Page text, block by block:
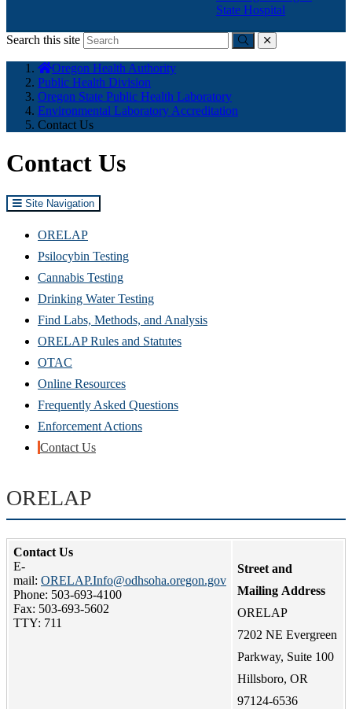
State Hospital
Search this site
Submitclose
here:
Oregon Health Authority
Public Health Division
Oregon State Public Health Laboratory
Environmental Laboratory Accreditation
Contact Us
Contact Us
Site Navigation
ORELAP
Psilocybin Testing
Cannabis Testing
Drinking Water Testing
Find Labs, Methods, and Analysis
ORELAP Rules and Statutes
OTAC
Online Resources
Frequently Asked Questions
Enforcement Actions
Contact Us
ORELAP
Contact Us
E-
mail: ORELAP.Info@odhsoha.oregon.gov
Phone: 503-693-4100
Fax: 503-693-5602
TTY: 711
Street and
Mailing Address
ORELAP
7202 NE Evergreen
Parkway, Suite 100
Hillsboro, OR
97124-6536